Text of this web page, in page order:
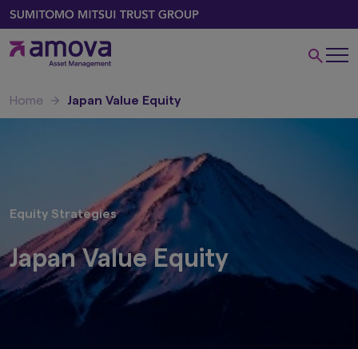
Home Japan Value Equity
Equity Strategies
Japan Value Equity